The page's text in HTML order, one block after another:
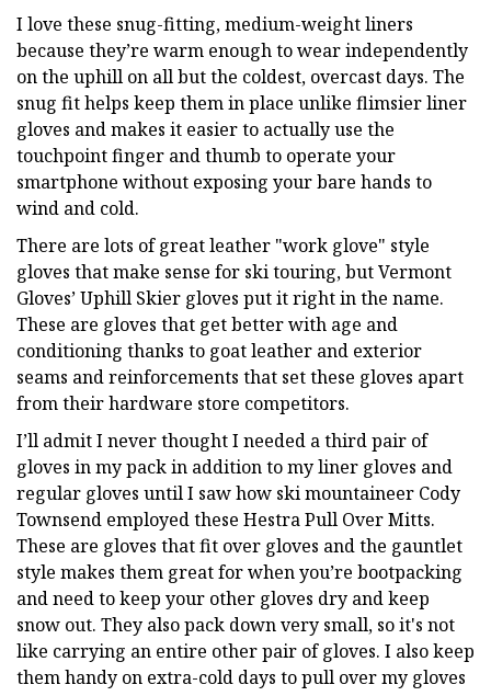
I love these snug-fitting, medium-weight liners
because they’re warm enough to wear independently
on the uphill on all but the coldest, overcast days. The
snug fit helps keep them in place unlike flimsier liner
gloves and makes it easier to actually use the
touchpoint finger and thumb to operate your
smartphone without exposing your bare hands to
wind and cold.
There are lots of great leather "work glove" style
gloves that make sense for ski touring, but Vermont
Gloves’ Uphill Skier gloves put it right in the name.
These are gloves that get better with age and
conditioning thanks to goat leather and exterior
seams and reinforcements that set these gloves apart
from their hardware store competitors.
I’ll admit I never thought I needed a third pair of
gloves in my pack in addition to my liner gloves and
regular gloves until I saw how ski mountaineer Cody
Townsend employed these Hestra Pull Over Mitts.
These are gloves that fit over gloves and the gauntlet
style makes them great for when you’re bootpacking
and need to keep your other gloves dry and keep
snow out. They also pack down very small, so it's not
like carrying an entire other pair of gloves. I also keep
them handy on extra-cold days to pull over my gloves